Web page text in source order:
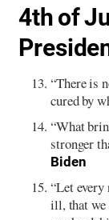
4th of
“There is
cured by
“What
stronger
Biden
“Let
ill, that we